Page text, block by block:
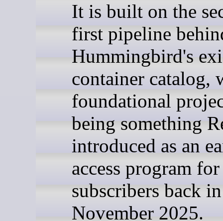
It is built on the
first pipeline
Hummingbird's
container catalog,
foundational
being something
introduced as an
access program for
subscribers back in
November 2025.